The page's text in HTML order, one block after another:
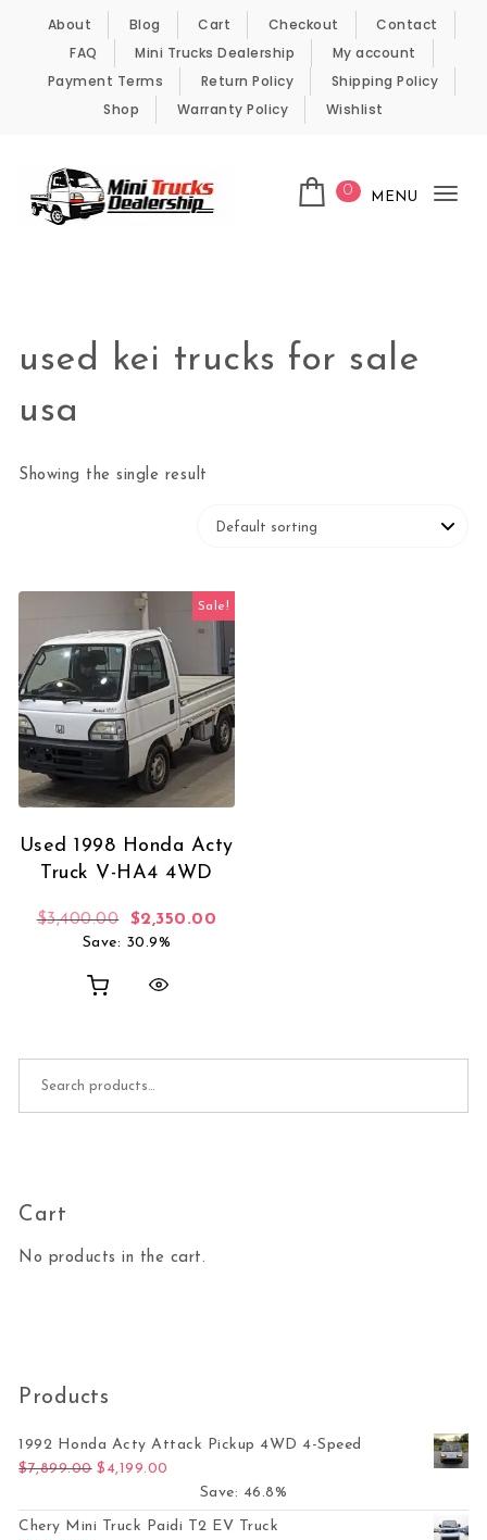
Skip to content
About Blog Cart Checkout
Contact
FAQ
Mini Trucks Dealership
My account
Payment Terms
Return Policy
Shipping Policy
Shop
Warranty Policy Wishlist
0 MENU
used kei trucks for sale
usa
Showing the single result
Sale!
Used 1998 Honda Acty
Truck V-HA4 4WD
$3,400.00 Original price was: $3,400.00.
$2,350.00
Save: 30.9%
Cart
No products in the cart.
Products
1992 Honda Acty Attack Pickup 4WD 4-Speed
$7,899.00 Original price was: $7,899.00.
$ 4,199.00
Save: 46.8%
Chery Mini Truck Paidi T2 EV Truck